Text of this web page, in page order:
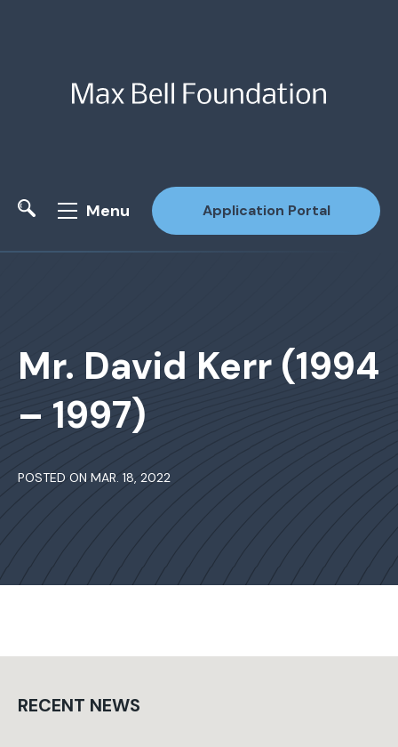
Menu Application Portal
Mr. David Kerr (1994
– 1997)
POSTED ON MAR. 18, 2022
RECENT NEWS